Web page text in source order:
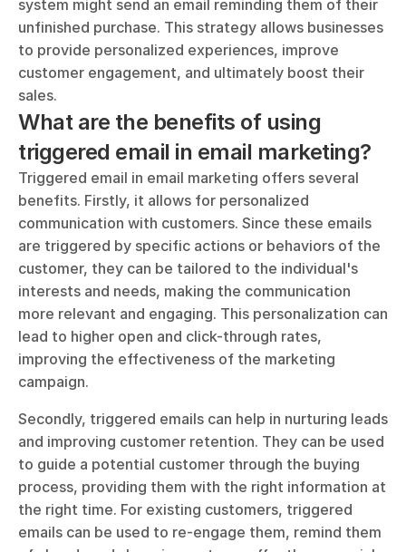
system might send an email reminding them of their
unfinished purchase. This strategy allows businesses
to provide personalized experiences, improve
customer engagement, and ultimately boost their
sales.
What are the benefits of using
triggered email in email marketing?
Triggered email in email marketing offers several
benefits. Firstly, it allows for personalized
communication with customers. Since these emails
are triggered by specific actions or behaviors of the
customer, they can be tailored to the individual's
interests and needs, making the communication
more relevant and engaging. This personalization can
lead to higher open and click-through rates,
improving the effectiveness of the marketing
campaign.
Secondly, triggered emails can help in nurturing leads
and improving customer retention. They can be used
to guide a potential customer through the buying
process, providing them with the right information at
the right time. For existing customers, triggered
emails can be used to re-engage them, remind them